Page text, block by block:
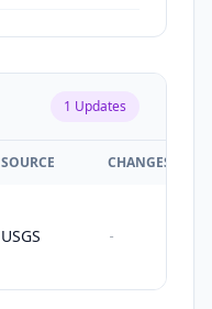
1 Updates
SOURCE CHANGES
USGS -